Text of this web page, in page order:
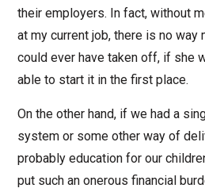
their employers. In fact, without
at my current job, there is no way
could ever have taken off, if she
able to start it in the first place.
On the other hand, if we had a
system or some other way of
probably education for our
put such an onerous financial